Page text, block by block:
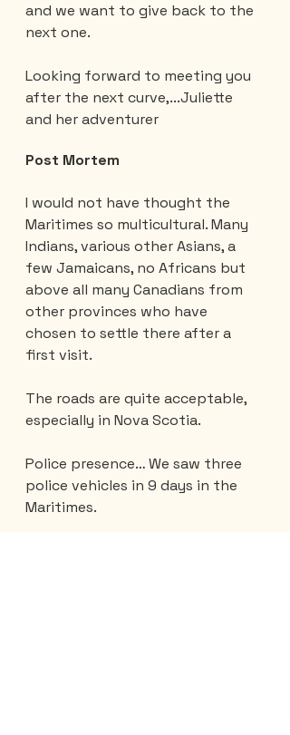
and we want to give back to the
next one.
Looking forward to meeting you
after the next curve,...Juliette
and her adventurer
Post Mortem
I would not have thought the
Maritimes so multicultural. Many
Indians, various other Asians, a
few Jamaicans, no Africans but
above all many Canadians from
other provinces who have
chosen to settle there after a
first visit.
The roads are quite acceptable,
especially in Nova Scotia.
Police presence… We saw three
police vehicles in 9 days in the
Maritimes.